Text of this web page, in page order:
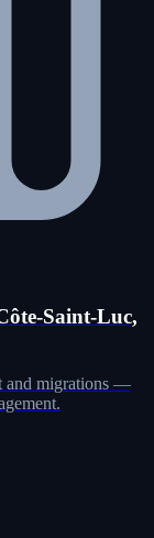
Saint-Luc,
and migrations —